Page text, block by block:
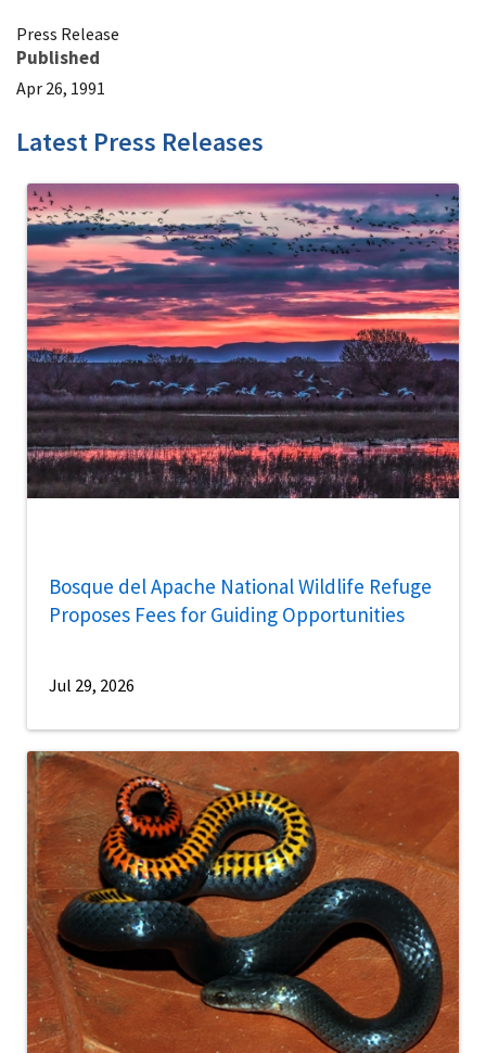
Press Release
Published
Apr 26, 1991
Latest Press Releases
Bosque del Apache National Wildlife Refuge
Proposes Fees for Guiding Opportunities
Jul 29, 2026